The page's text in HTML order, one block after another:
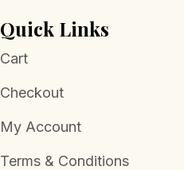
Quick Links
Cart
Checkout
My Account
Terms & Conditions